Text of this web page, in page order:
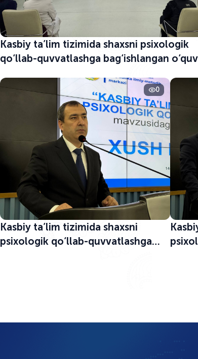
Kasbiy ta’lim tizimida shaxsni psixologik
qo‘llab-quvvatlashga bag‘ishlangan
0
Kasbiy ta’lim tizimida shaxsni
psixologik qo‘llab-quvvatlashga